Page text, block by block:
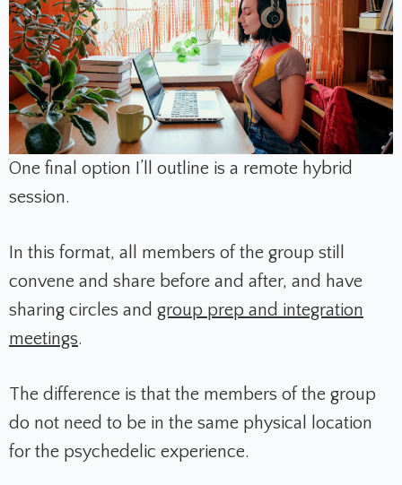
One final option I’ll outline is a remote hybrid
session.
In this format, all members of the group still
convene and share before and after, and have
sharing circles and group prep and integration
meetings.
The difference is that the members of the group
do not need to be in the same physical location
for the psychedelic experience.